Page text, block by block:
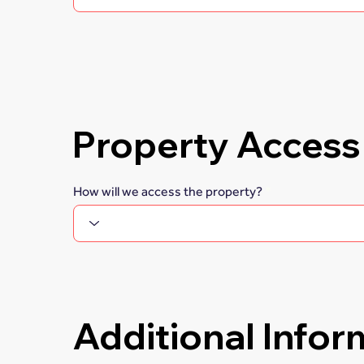
Property Access
How will we access the property?
Additional